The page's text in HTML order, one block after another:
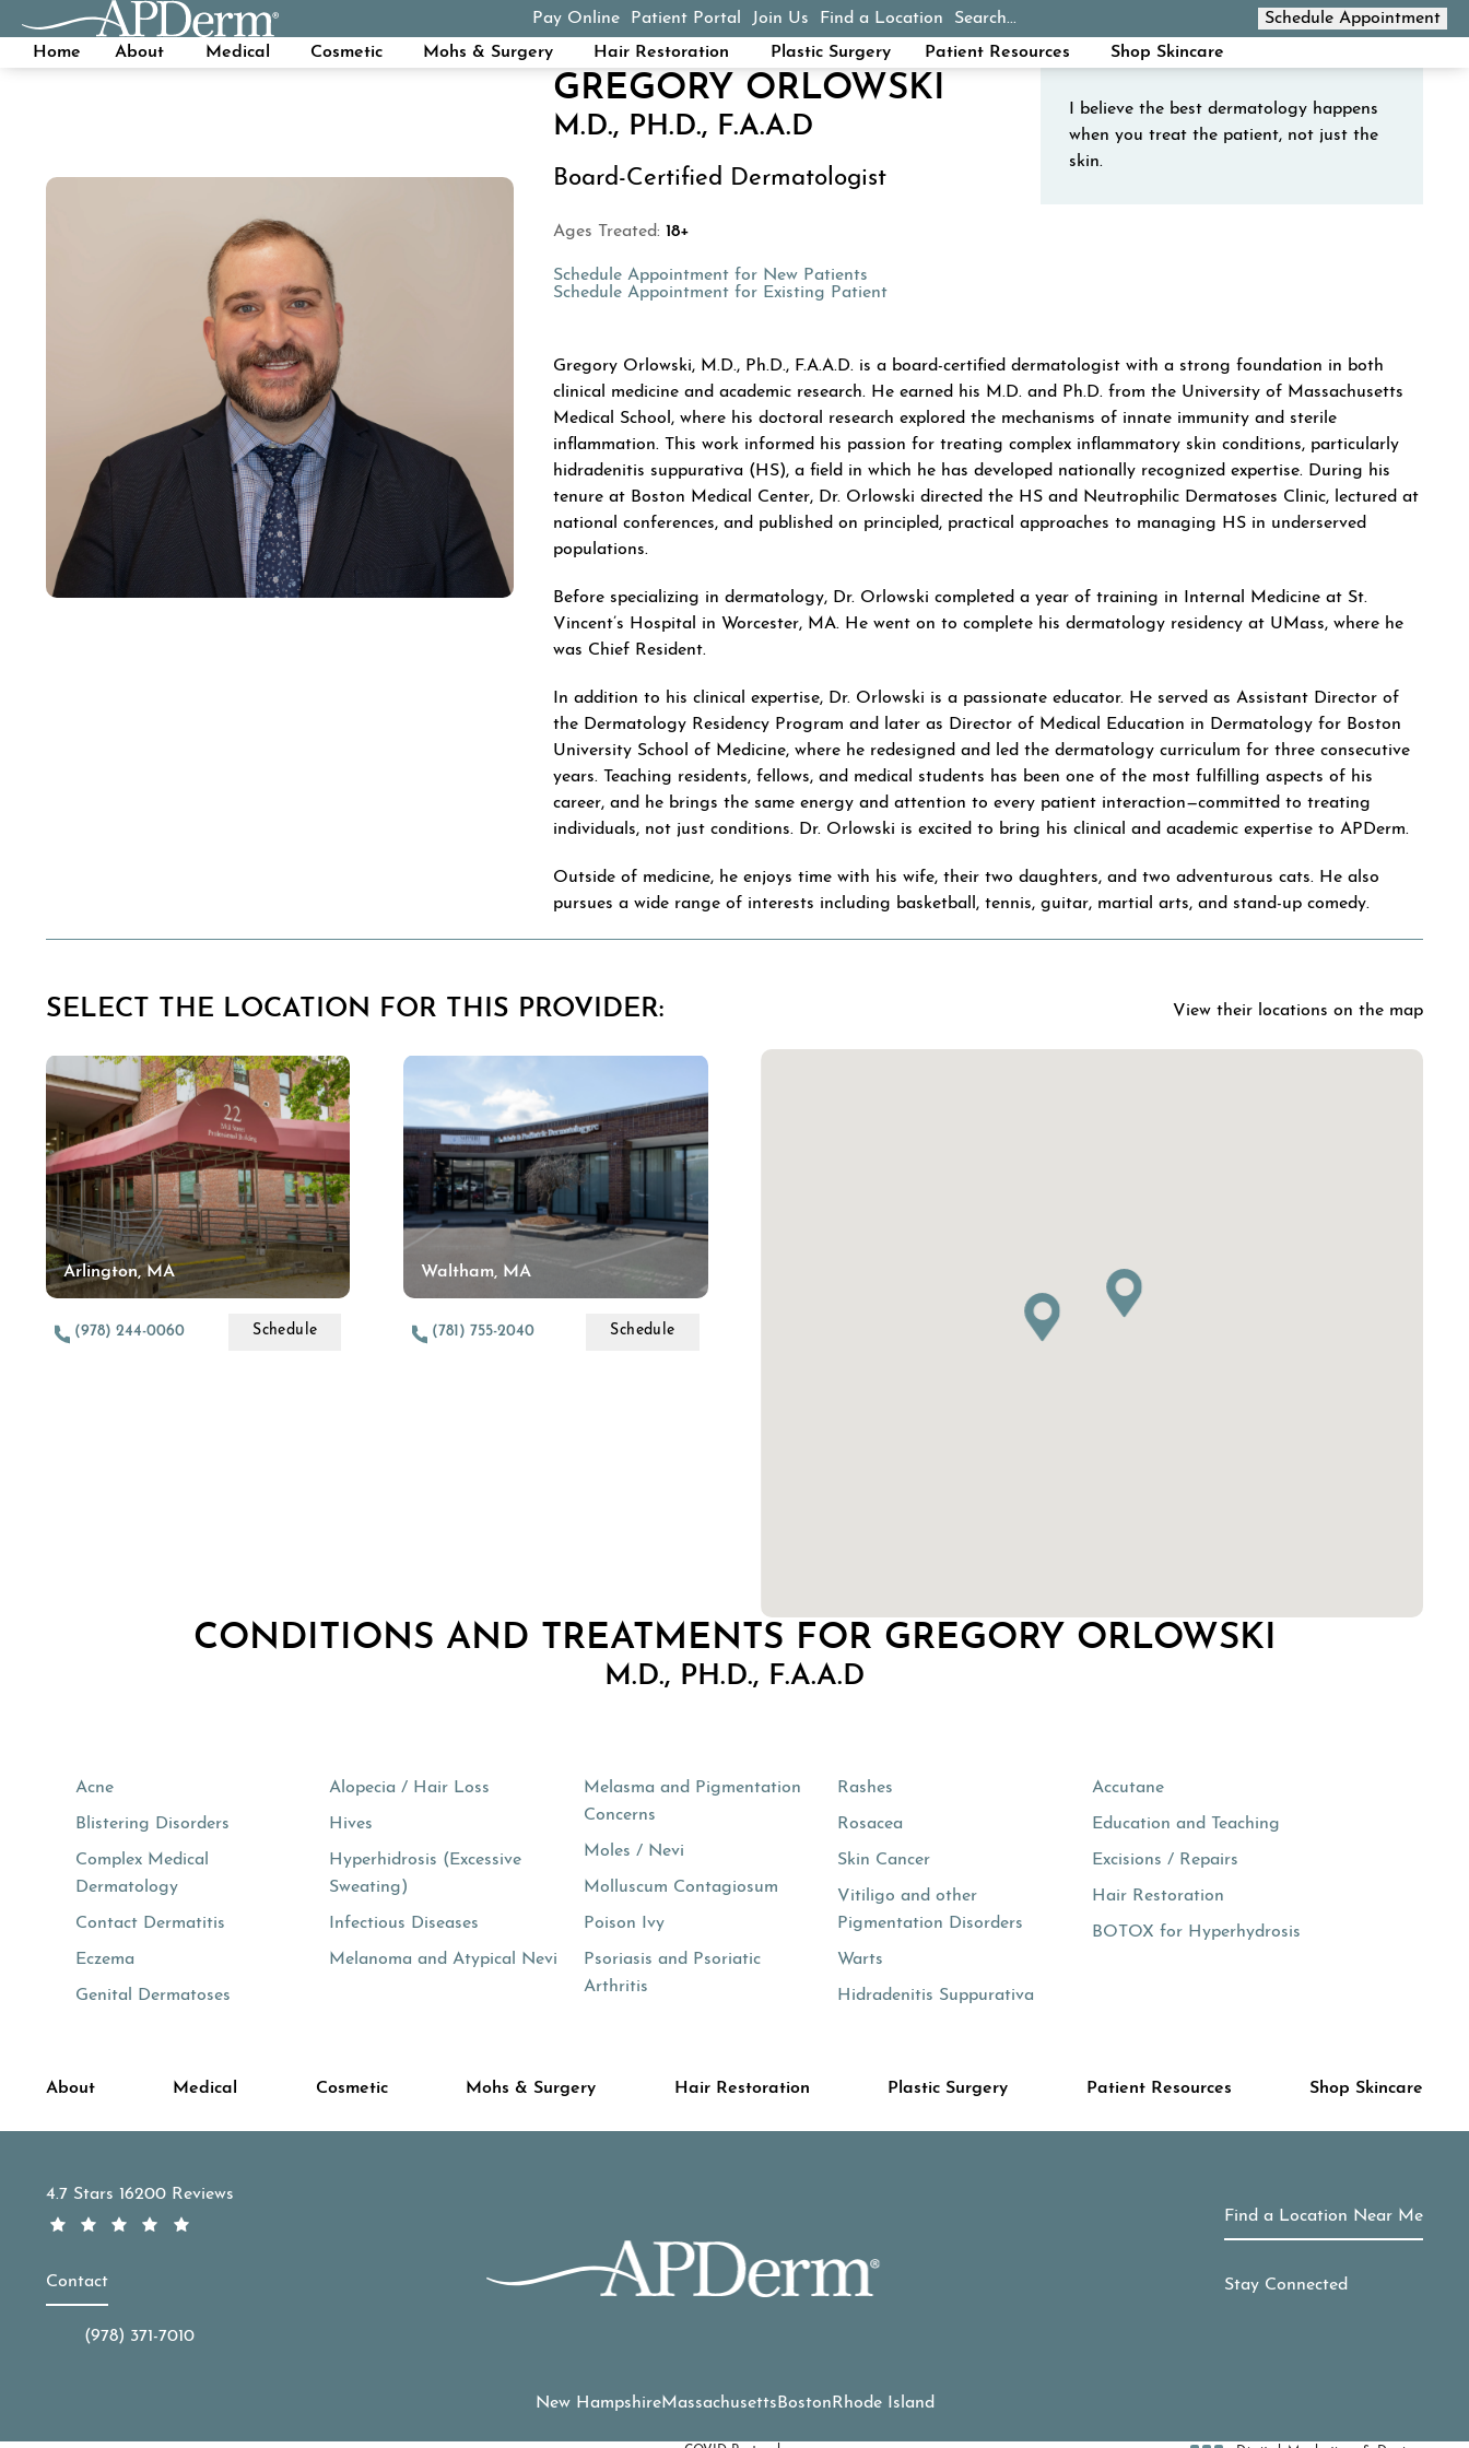
Pay Online
(opens in a new tab)
Patient Portal Join Us Find a Location Search...
Schedule Appointment
Home
About Medical Cosmetic Mohs & Surgery Hair Restoration Plastic Surgery Patient Resources Shop Skincare
GREGORY ORLOWSKI
M.D., PH.D., F.A.A.D
Board-Certified Dermatologist
Ages Treated:18+
Schedule Appointment for New Patients
Schedule Appointment for Existing Patient(opens in a new tab)
I believe the best dermatology happens
when you treat the patient, not just the
skin.
ABOUT GREGORY ORLOWSKI
Gregory Orlowski, M.D., Ph.D., F.A.A.D. is a board-certified dermatologist with a strong foundation in both
clinical medicine and academic research. He earned his M.D. and Ph.D. from the University of Massachusetts
Medical School, where his doctoral research explored the mechanisms of innate immunity and sterile
inflammation. This work informed his passion for treating complex inflammatory skin conditions, particularly
hidradenitis suppurativa (HS), a field in which he has developed nationally recognized expertise. During his
tenure at Boston Medical Center, Dr. Orlowski directed the HS and Neutrophilic Dermatoses Clinic, lectured at
national conferences, and published on principled, practical approaches to managing HS in underserved
populations.
Before specializing in dermatology, Dr. Orlowski completed a year of training in Internal Medicine at St.
Vincent’s Hospital in Worcester, MA. He went on to complete his dermatology residency at UMass, where he
was Chief Resident.
In addition to his clinical expertise, Dr. Orlowski is a passionate educator. He served as Assistant Director of
the Dermatology Residency Program and later as Director of Medical Education in Dermatology for Boston
University School of Medicine, where he redesigned and led the dermatology curriculum for three consecutive
years. Teaching residents, fellows, and medical students has been one of the most fulfilling aspects of his
career, and he brings the same energy and attention to every patient interaction—committed to treating
individuals, not just conditions. Dr. Orlowski is excited to bring his clinical and academic expertise to APDerm.
Outside of medicine, he enjoys time with his wife, their two daughters, and two adventurous cats. He also
pursues a wide range of interests including basketball, tennis, guitar, martial arts, and stand-up comedy.
SELECT THE LOCATION FOR THIS PROVIDER:
Arlington, MA
(978) 244-0060 Schedule
Waltham, MA
(781) 755-2040 Schedule
View their locations on the map
CONDITIONS AND TREATMENTS FOR GREGORY ORLOWSKI
M.D., PH.D., F.A.A.D
Acne
Blistering Disorders
Complex Medical
Dermatology
Contact Dermatitis
Eczema
Genital Dermatoses
Alopecia / Hair Loss
Hives
Hyperhidrosis (Excessive
Sweating)
Infectious Diseases
Melanoma and Atypical Nevi
Melasma and Pigmentation
Concerns
Moles / Nevi
Molluscum Contagiosum
Poison Ivy
Psoriasis and Psoriatic
Arthritis
Rashes
Rosacea
Skin Cancer
Vitiligo and other
Pigmentation Disorders
Warts
Hidradenitis Suppurativa
Accutane
Education and Teaching
Excisions / Repairs
Hair Restoration
BOTOX for Hyperhydrosis
About Medical Cosmetic Mohs & Surgery Hair Restoration Plastic Surgery Patient Resources Shop Skincare
APDerm reviews:
4.7 Stars 16200 Reviews
Contact
Call APDerm on the phone at
(978) 371-7010
Find a Location Near Me
Stay Connected
New HampshireMassachusetts Boston Rhode Island